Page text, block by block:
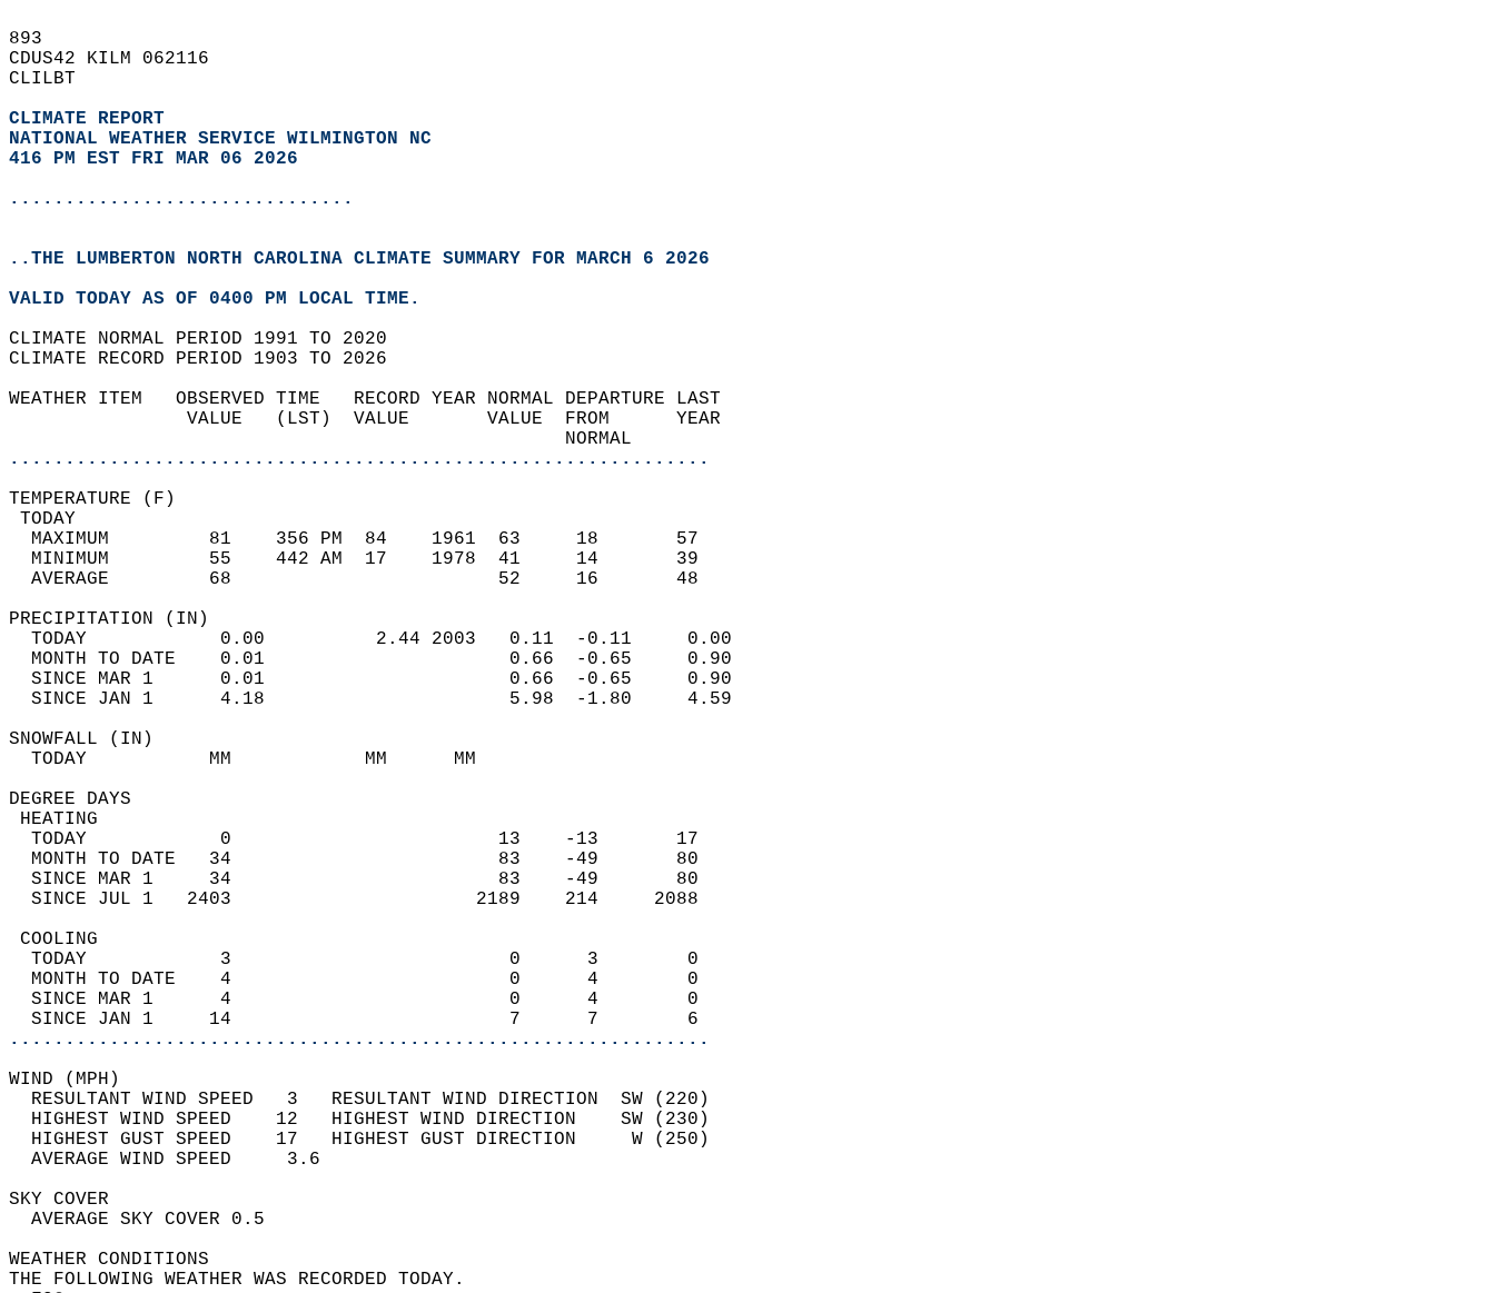
893
CDUS42 KILM 062116
CLILBT
CLIMATE REPORT
NATIONAL WEATHER SERVICE WILMINGTON NC
416 PM EST FRI MAR 06 2026
...............................
..THE LUMBERTON NORTH CAROLINA CLIMATE SUMMARY FOR MARCH 6 2026
VALID TODAY AS OF 0400 PM LOCAL TIME.
CLIMATE NORMAL PERIOD 1991 TO 2020
CLIMATE RECORD PERIOD 1903 TO 2026
WEATHER ITEM   OBSERVED TIME   RECORD YEAR NORMAL DEPARTURE LAST
                VALUE   (LST)  VALUE       VALUE  FROM      YEAR
                                                  NORMAL
...............................................................
TEMPERATURE (F)
TODAY
  MAXIMUM         81    356 PM  84    1961  63     18       57
  MINIMUM         55    442 AM  17    1978  41     14       39
  AVERAGE         68                        52     16       48
PRECIPITATION (IN)
  TODAY            0.00          2.44 2003   0.11  -0.11     0.00
  MONTH TO DATE    0.01                      0.66  -0.65     0.90
  SINCE MAR 1      0.01                      0.66  -0.65     0.90
  SINCE JAN 1      4.18                      5.98  -1.80     4.59
SNOWFALL (IN)
  TODAY           MM            MM      MM
DEGREE DAYS
HEATING
  TODAY            0                        13    -13       17
  MONTH TO DATE   34                        83    -49       80
  SINCE MAR 1     34                        83    -49       80
  SINCE JUL 1   2403                      2189    214     2088
COOLING
  TODAY            3                         0      3        0
  MONTH TO DATE    4                         0      4        0
  SINCE MAR 1      4                         0      4        0
  SINCE JAN 1     14                         7      7        6
...............................................................
WIND (MPH)
  RESULTANT WIND SPEED   3   RESULTANT WIND DIRECTION  SW (220)
  HIGHEST WIND SPEED    12   HIGHEST WIND DIRECTION    SW (230)
  HIGHEST GUST SPEED    17   HIGHEST GUST DIRECTION     W (250)
  AVERAGE WIND SPEED     3.6
SKY COVER
  AVERAGE SKY COVER 0.5
WEATHER CONDITIONS
THE FOLLOWING WEATHER WAS RECORDED TODAY.